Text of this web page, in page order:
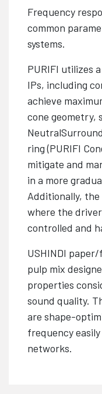
Frequency
common
systems.
PURIFI utilizes
IPs, including
achieve
cone geometry,
ring (PURIFI
mitigate and
in a more
Additionally,
where the
controlled and
USHINDI
pulp mix
properties
sound quality.
are shape-
frequency
networks.